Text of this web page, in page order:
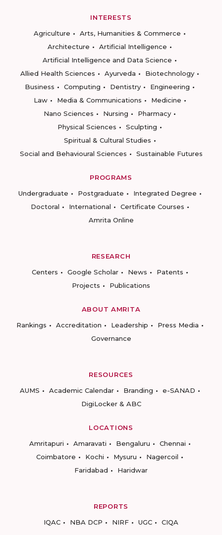
INTERESTS
Agriculture
Arts, Humanities & Commerce
Architecture
Artificial Intelligence
Artificial Intelligence and Data Science
Allied Health Sciences
Ayurveda
Biotechnology
Business
Computing Dentistry
Engineering
Law
Media & Communications
Medicine
Nano Sciences
Nursing
Pharmacy
Physical Sciences
Sculpting
Spiritual & Cultural Studies
Social and Behavioural Sciences
Sustainable Futures
PROGRAMS
Undergraduate
Postgraduate
Integrated Degree
Doctoral
International
Certificate Courses
Amrita Online
RESEARCH
Centers
Google Scholar News
Patents
Projects
Publications
ABOUT AMRITA
Rankings
Accreditation Leadership
Press Media
Governance
RESOURCES
AUMS
Academic Calendar Branding
e-SANAD
DigiLocker & ABC
LOCATIONS
Amritapuri
Amaravati Bengaluru
Chennai
Coimbatore
Kochi Mysuru
Nagercoil
Faridabad
Haridwar
REPORTS
IQAC
NBA DCP NIRF UGC CIQA